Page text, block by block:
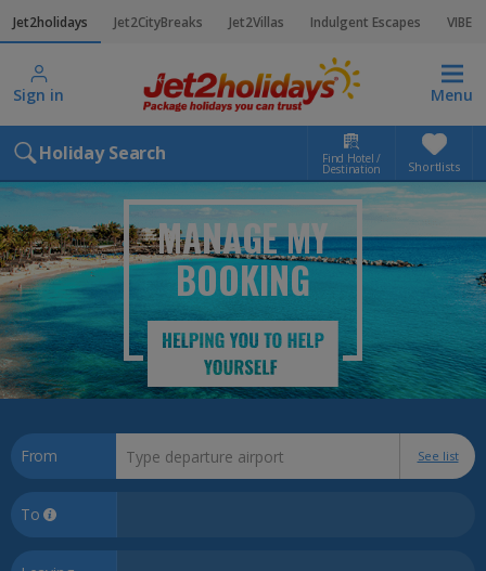
Jet2holidays Jet2CityBreaks Jet2Villas Indulgent Escapes VIBE
Sign in Menu
Holiday Search Find Hotel /
Destination Shortlists
MANAGE MY
BOOKING
From See list
To